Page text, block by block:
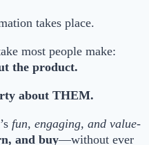
takes place.
most people make:
the product.
about THEM.
fun, engaging, and value-
and buy—without ever